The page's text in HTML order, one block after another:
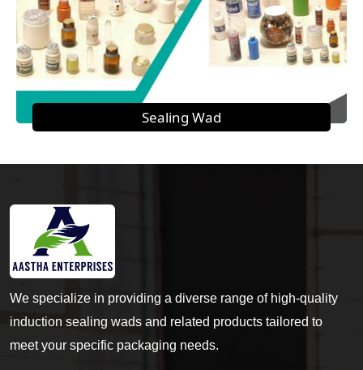
Sealing Wad
We specialize in providing a diverse range of high-quality
induction sealing wads and related products tailored to
meet your specific packaging needs.